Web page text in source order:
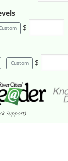
$
Custom $
Support)